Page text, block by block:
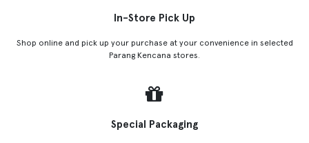
In-Store Pick Up
Shop online and pick up your purchase at your convenience in selected
Parang Kencana stores.
Special Packaging